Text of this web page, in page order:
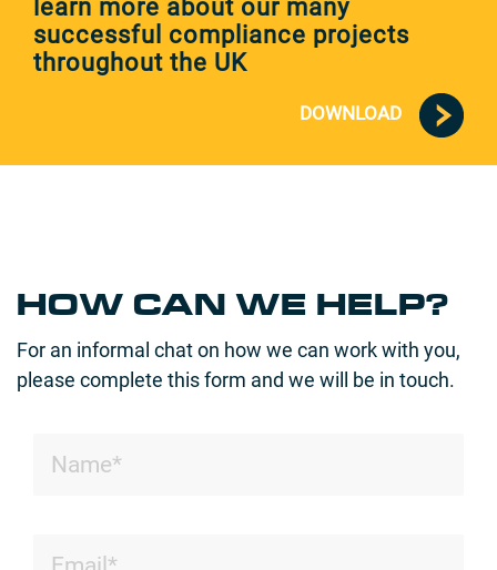
learn more about our many
successful compliance projects
throughout the UK
DOWNLOAD
HOW CAN WE HELP?
For an informal chat on how we can work with you,
please complete this form and we will be in touch.